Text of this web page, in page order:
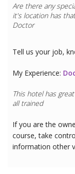
Are there any
it's location has
Doctor
Tell us your job,
My Experience:
This hotel has
all trained
If you are the
course, take
information other